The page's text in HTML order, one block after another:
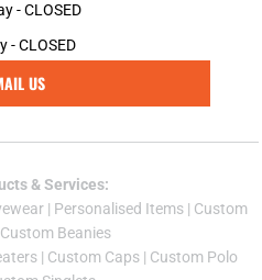
- CLOSED
- CLOSED
US
& Services:
| Personalised Items | Custom
Custom Beanies
| Custom Caps | Custom Polo